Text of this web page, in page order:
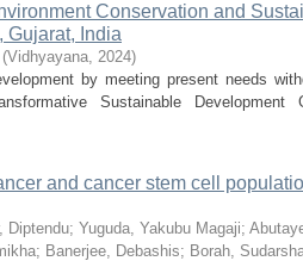
Conservation and
Gujarat, India
(Vidhyayana, 2024)
by meeting present needs
Sustainable Development
and cancer stem cell
Diptendu; Yuguda, Yakubu Magaji;
; Banerjee, Debashis; Borah,